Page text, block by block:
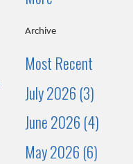
Archive
Most Recent
July 2026 (3)
June 2026 (4)
May 2026 (6)